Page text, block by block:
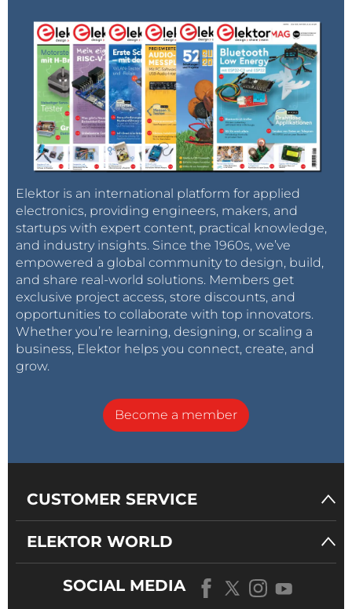
Elektor is an international platform for applied
electronics, providing engineers, makers, and
startups with expert content, practical knowledge,
and industry insights. Since the 1960s, we’ve
empowered a global community to design, build,
and share real-world solutions. Members get
exclusive project access, store discounts, and
opportunities to collaborate with top innovators.
Whether you’re learning, designing, or scaling a
business, Elektor helps you connect, create, and
grow.
Become a member
CUSTOMER SERVICE
ELEKTOR WORLD
SOCIAL MEDIA